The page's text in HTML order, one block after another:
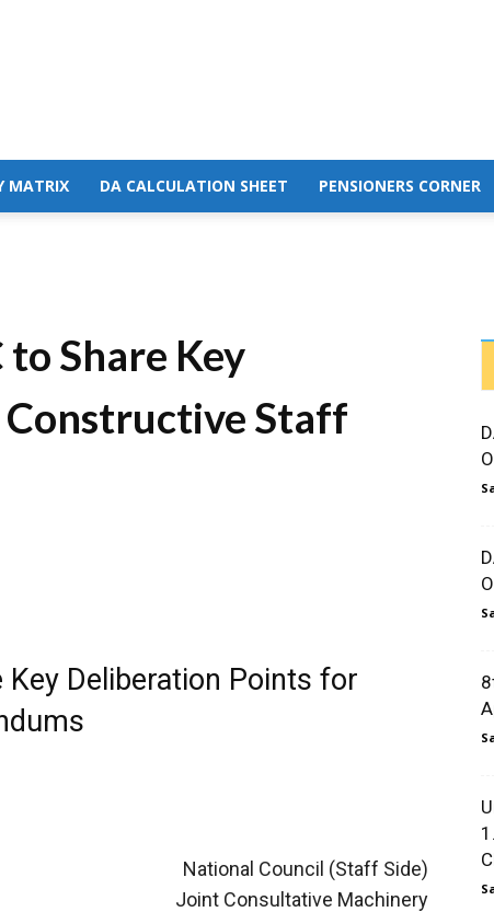
MATRIX DA CALCULATION SHEET PENSIONERS CORNER
to Share Key
Staff
Key Deliberation Points for
National Council (Staff Side)
Joint Consultative Machinery